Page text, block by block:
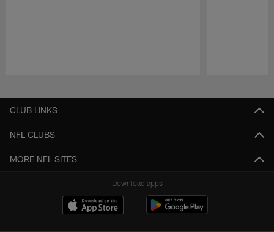
CLUB LINKS
NFL CLUBS
MORE NFL SITES
Download apps